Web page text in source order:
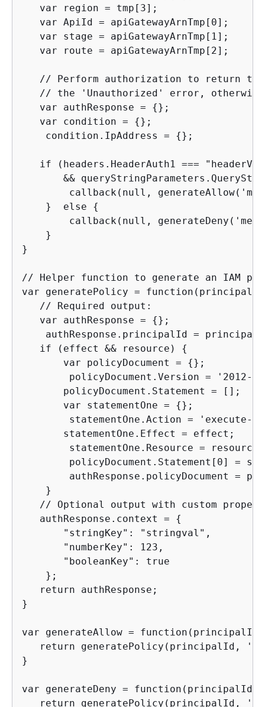
   var region = tmp[3];
   var ApiId = apiGatewayArnTmp[0];
   var stage = apiGatewayArnTmp[1];
   var route = apiGatewayArnTmp[2];
// Perform authorization to return
// the 'Unauthorized' error,
   var authResponse =
{};
   var condition =
{};
    condition.IpAddress =
{};
if (headers.HeaderAuth1 ===
&&
callback(null,
    }  else
{
callback(null,
    }
}
// Helper function to generate an IAM
var generatePolicy =
   // Required output:
   var authResponse =
{};
authResponse.principalId =
   if (effect && resource)
{
       var policyDocument =
{};
policyDocument.Version = '2012-
       policyDocument.Statement = [];
       var statementOne =
{};
statementOne.Action = 'execute-
       statementOne.Effect = effect;
        statementOne.Resource = resource;
policyDocument.Statement[0] =
authResponse.policyDocument =
    }
// Optional output with custom
   authResponse.context =
{
       "stringKey": "stringval",
       "numberKey": 123,
       "booleanKey": true
    };
   return authResponse;
}
var generateAllow =
return generatePolicy(principalId,
}
var generateDeny =
return generatePolicy(principalId,